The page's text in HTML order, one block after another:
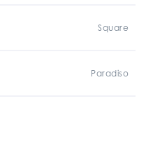
Square
Paradiso